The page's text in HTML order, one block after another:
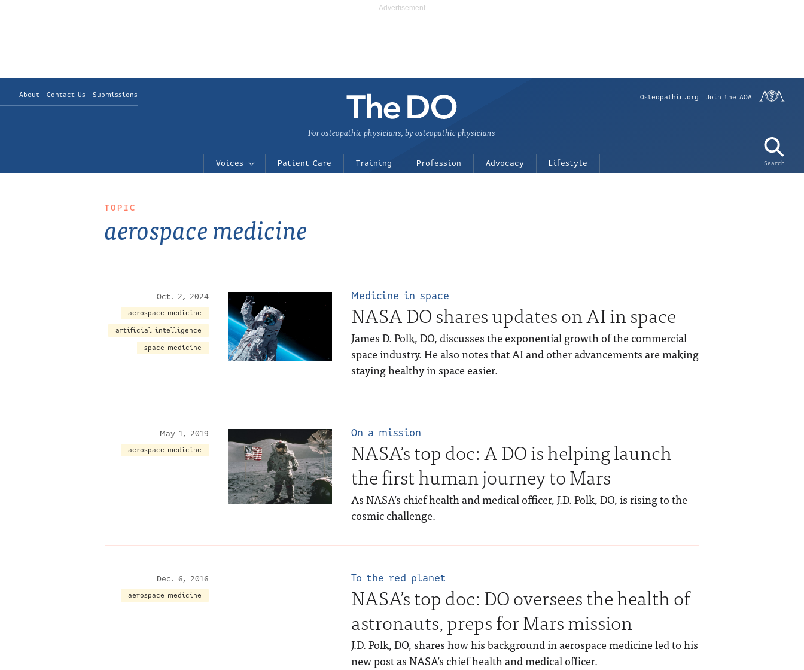
About Contact Us Submissions Osteopathic.org Join the AOA
Search
For osteopathic physicians, by osteopathic physicians
Voices Patient Care Training Profession Advocacy Lifestyle
TOPIC
aerospace medicine
Oct. 2, 2024
aerospace medicine
artificial intelligence
space medicine
Medicine in space
NASA DO shares updates on AI in space
James D. Polk, DO, discusses the exponential growth of the commercial
space industry. He also notes that AI and other advancements are making
staying healthy in space easier.
May 1, 2019
aerospace medicine
On a mission
NASA’s top doc: A DO is helping launch
the first human journey to Mars
As NASA’s chief health and medical officer, J.D. Polk, DO, is rising to the
cosmic challenge.
Dec. 6, 2016
aerospace medicine
To the red planet
NASA’s top doc: DO oversees the health of
astronauts, preps for Mars mission
J.D. Polk, DO, shares how his background in aerospace medicine led to his
new post as NASA’s chief health and medical officer.